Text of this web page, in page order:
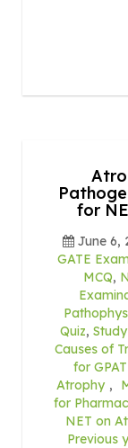
for
June 6,
GATE
MCQ,
Quiz,
Causes of
for
Atrophy ,
for
NET on
Previous